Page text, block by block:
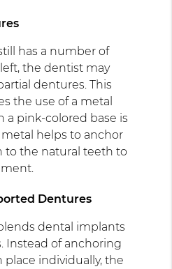
has a number of
the dentist may
dentures. This
the use of a metal
a pink-colored base is
helps to anchor
to the natural teeth to
Dentures
dental implants
Instead of anchoring
place individually, the